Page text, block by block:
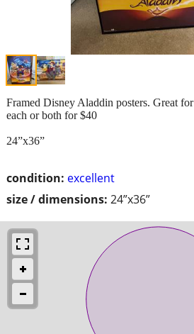
condition: excellent
size / dimensions: 24”x36”
Framed Disney Aladdin posters. Great
each or both for $40
24”x36”